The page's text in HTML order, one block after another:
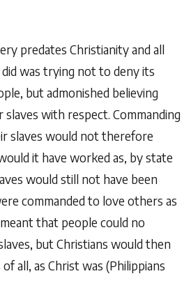
predates Christianity and all
was trying not to deny its
but admonished believing
with respect. Commanding
slaves would not therefore
it have worked as, by state
would still not have been
commanded to love others as
that people could no
but Christians would then
all, as Christ was (Philippians